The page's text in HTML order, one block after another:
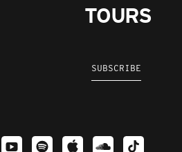
TOURS
SUBSCRIBE